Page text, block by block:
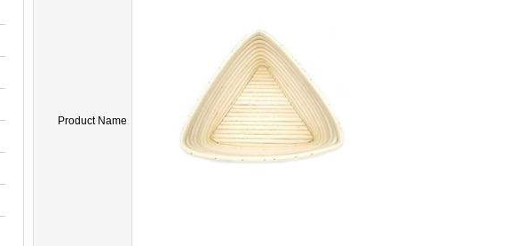
Product Name